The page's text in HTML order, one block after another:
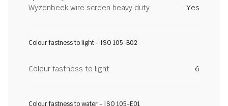
Wyzenbeek wire screen heavy duty
Yes
Colour fastness to light - ISO 105-B02
Colour fastness to light 6
Colour fastness to water - ISO 105-E01